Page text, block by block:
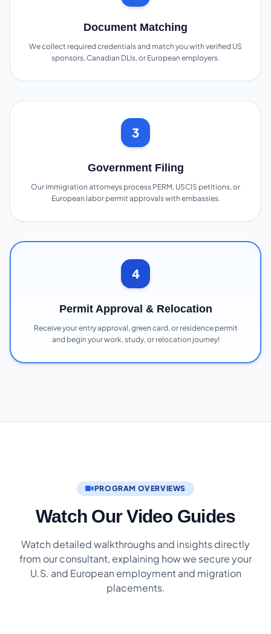
Document Matching
We collect required credentials and match you with verified US
sponsors, Canadian DLIs, or European employers.
3
Government Filing
Our immigration attorneys process PERM, USCIS petitions, or
European labor permit approvals with embassies.
4
Permit Approval & Relocation
Receive your entry approval, green card, or residence permit
and begin your work, study, or relocation journey!
PROGRAM OVERVIEWS
Watch Our Video Guides
Watch detailed walkthroughs and insights directly
from our consultant, explaining how we secure your
U.S. and European employment and migration
placements.